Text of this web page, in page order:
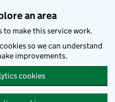
an area
to make this service work.
so we can understand
improvements.
cookies